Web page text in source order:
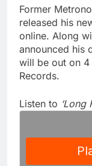
Former
released his
online. Along
announced his
will be out on 4
Records.
Listen to ‘Long